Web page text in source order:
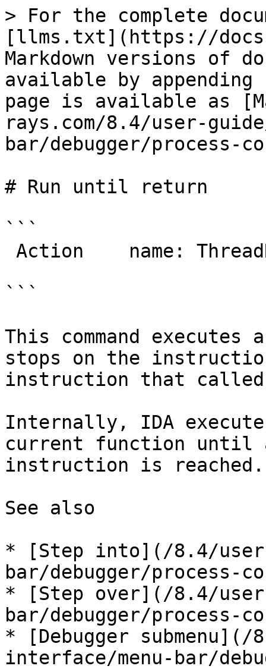
> For the complete
[llms.txt](https://
Markdown versions of
available by
page is available as
rays.com/8.4/user-
bar/debugger/
# Run until return
```
```
This command
stops on the
instruction that
Internally, IDA
current function until
instruction is reached.
See also
* [Step into](/8.4/
bar/debugger/process-
* [Step over](/8.4/
bar/debugger/process-
* [Debugger
interface/menu-bar/